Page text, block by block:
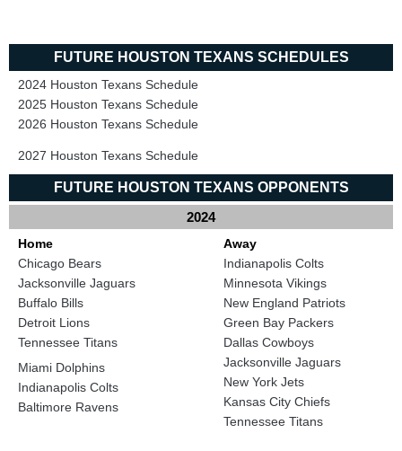
FUTURE HOUSTON TEXANS SCHEDULES
2024 Houston Texans Schedule
2025 Houston Texans Schedule
2026 Houston Texans Schedule
2027 Houston Texans Schedule
FUTURE HOUSTON TEXANS OPPONENTS
2024
Home
Chicago Bears
Jacksonville Jaguars
Buffalo Bills
Detroit Lions
Tennessee Titans
Miami Dolphins
Indianapolis Colts
Baltimore Ravens
Away
Indianapolis Colts
Minnesota Vikings
New England Patriots
Green Bay Packers
Dallas Cowboys
Jacksonville Jaguars
New York Jets
Kansas City Chiefs
Tennessee Titans